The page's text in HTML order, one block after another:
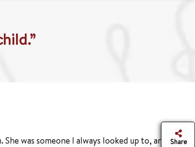
was someone I always looked up to, and IShare